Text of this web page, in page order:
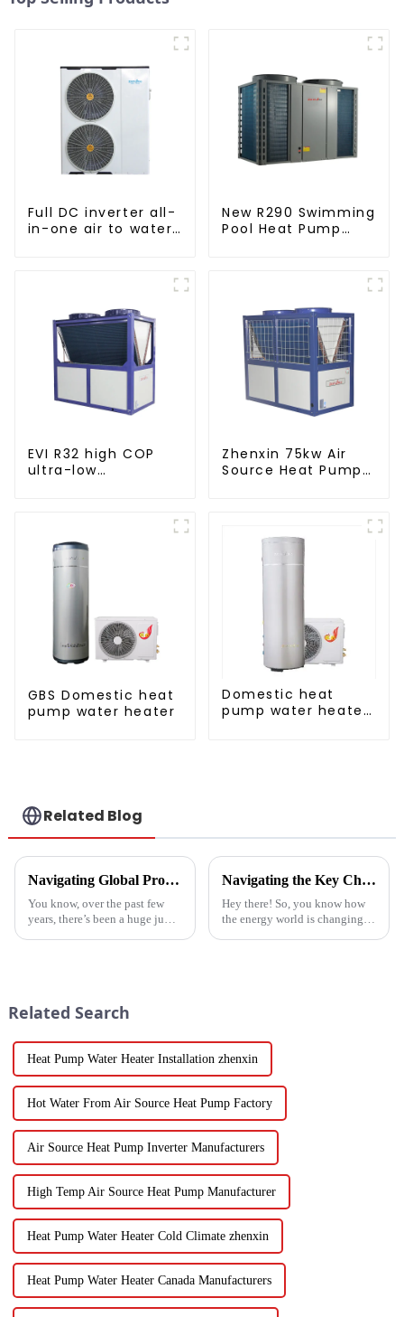
Full DC inverter all-
in-one air to water
New R290 Swimming
Pool Heat Pump
EVI R32 high COP
ultra-low
Zhenxin 75kw Air
Source Heat Pump
GBS Domestic heat
pump water heater
Domestic heat
pump water heater
Related Blog
Navigating Global Production Standards: How to Select the Best Inverter Air Conditioner
You know, over the past few
years, there’s been a huge jump
Navigating the Key Challenges of Best Water Heatpump Integration for Global Buyers
Hey there! So, you know how
the energy world is changing
Related Search
Heat Pump Water Heater Installation zhenxin
Hot Water From Air Source Heat Pump Factory
Air Source Heat Pump Inverter Manufacturers
High Temp Air Source Heat Pump Manufacturer
Heat Pump Water Heater Cold Climate zhenxin
Heat Pump Water Heater Canada Manufacturers